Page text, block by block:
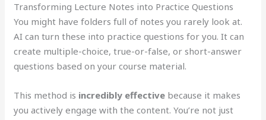
Transforming Lecture Notes into Practice Questions
You might have folders full of notes you rarely look at.
AI can turn these into practice questions for you. It can
create multiple-choice, true-or-false, or short-answer
questions based on your course material.
This method is incredibly effective because it makes
you actively engage with the content. You’re not just